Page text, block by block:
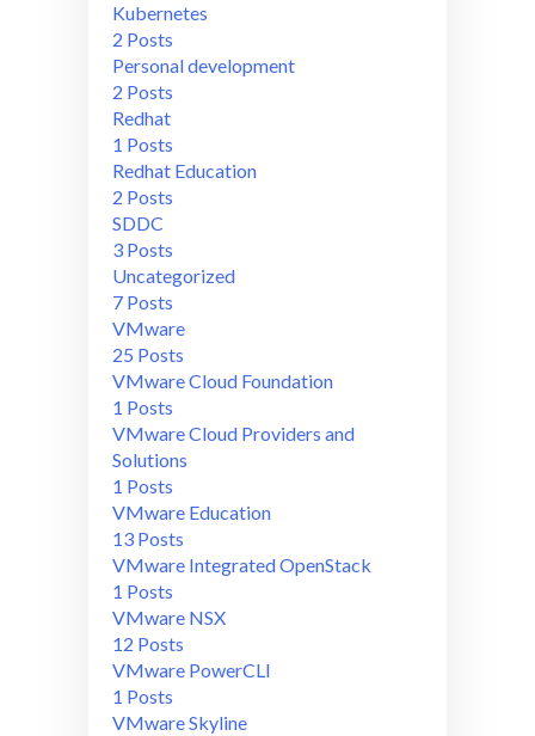
Kubernetes
2 Posts
Personal development
2 Posts
Redhat
1 Posts
Redhat Education
2 Posts
SDDC
3 Posts
Uncategorized
7 Posts
VMware
25 Posts
VMware Cloud Foundation
1 Posts
VMware Cloud Providers and
Solutions
1 Posts
VMware Education
13 Posts
VMware Integrated OpenStack
1 Posts
VMware NSX
12 Posts
VMware PowerCLI
1 Posts
VMware Skyline